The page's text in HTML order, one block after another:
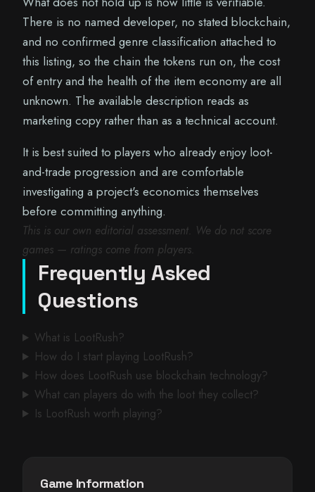
There is no named developer, no stated blockchain,
and no confirmed genre classification attached to
this listing, so the chain the tokens run on, the cost
of entry and the health of the item economy are all
unknown. The available description reads as
marketing copy rather than as a technical account.
It is best suited to players who already enjoy loot-
and-trade progression and are comfortable
investigating a project's economics themselves
before committing anything.
This is our own editorial assessment. We do not score
games — ratings come from players.
Frequently Asked
Questions
What is LootRush?
How do I start playing LootRush?
How does LootRush use blockchain technology?
What can players do with the loot they collect?
Is LootRush worth playing?
Game Information